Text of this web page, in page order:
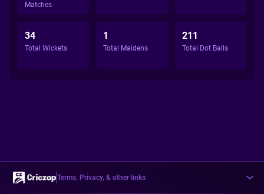
Matches
34
Total Wickets
1
Total Maidens
211
Total Dot Balls
Terms, Privacy, & other links